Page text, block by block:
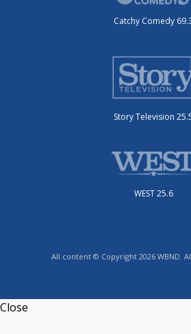
Catchy Comedy
Story Television
WEST 25.6
All content © Copyright 2026 WBND.
Close